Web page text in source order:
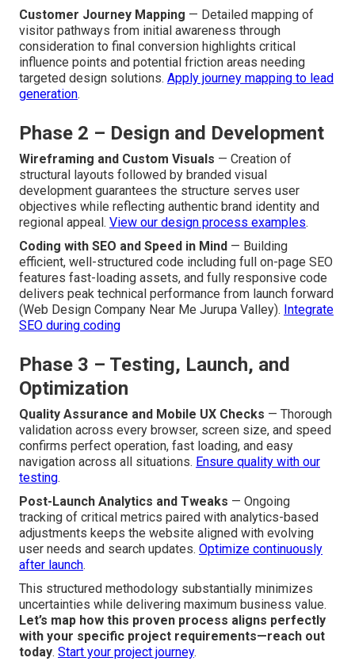
Customer Journey Mapping — Detailed mapping of
visitor pathways from initial awareness through
consideration to final conversion highlights critical
influence points and potential friction areas needing
targeted design solutions. Apply journey mapping to lead
generation.
Phase 2 – Design and Development
Wireframing and Custom Visuals — Creation of
structural layouts followed by branded visual
development guarantees the structure serves user
objectives while reflecting authentic brand identity and
regional appeal. View our design process examples.
Coding with SEO and Speed in Mind — Building
efficient, well-structured code including full on-page SEO
features fast-loading assets, and fully responsive code
delivers peak technical performance from launch forward
(Web Design Company Near Me Jurupa Valley). Integrate
SEO during coding
Phase 3 – Testing, Launch, and
Optimization
Quality Assurance and Mobile UX Checks — Thorough
validation across every browser, screen size, and speed
confirms perfect operation, fast loading, and easy
navigation across all situations. Ensure quality with our
testing.
Post-Launch Analytics and Tweaks — Ongoing
tracking of critical metrics paired with analytics-based
adjustments keeps the website aligned with evolving
user needs and search updates. Optimize continuously
after launch.
This structured methodology substantially minimizes
uncertainties while delivering maximum business value.
Let’s map how this proven process aligns perfectly
with your specific project requirements—reach out
today. Start your project journey.